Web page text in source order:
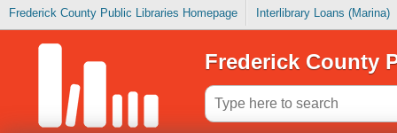
Frederick County Public Libraries Homepage Interlibrary Loans (Marina)
Frederick County